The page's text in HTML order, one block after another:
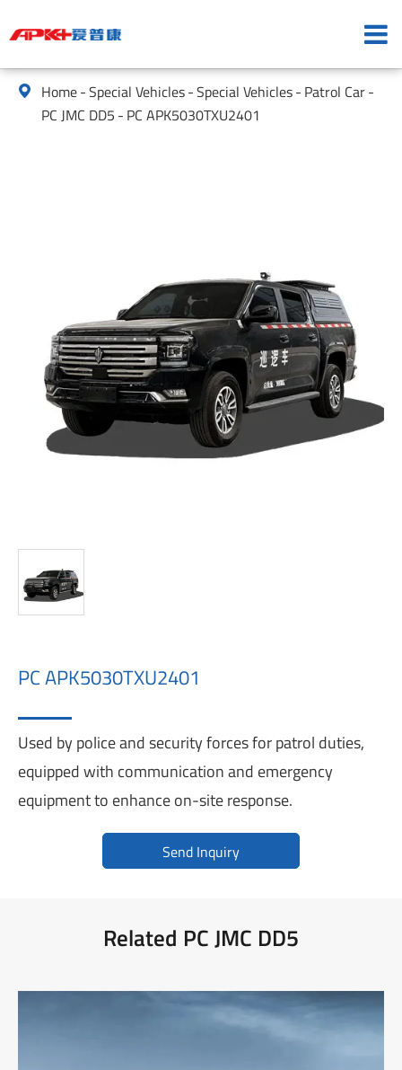
 Home Special Vehicles Special Vehicles Patrol Car
PC JMC DD5
PC APK5030TXU2401
PC APK5030TXU2401
Used by police and security forces for patrol duties,
equipped with communication and emergency
equipment to enhance on-site response.
Send Inquiry
Related PC JMC DD5